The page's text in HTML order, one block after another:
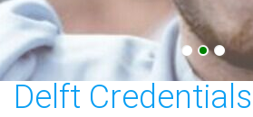
Technische
Delft Credentials